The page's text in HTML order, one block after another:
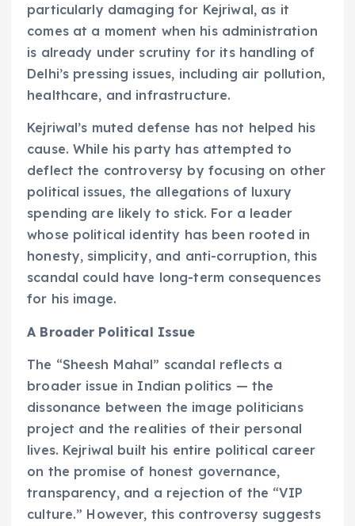
particularly damaging for Kejriwal, as it
comes at a moment when his administration
is already under scrutiny for its handling of
Delhi’s pressing issues, including air pollution,
healthcare, and infrastructure.
Kejriwal’s muted defense has not helped his
cause. While his party has attempted to
deflect the controversy by focusing on other
political issues, the allegations of luxury
spending are likely to stick. For a leader
whose political identity has been rooted in
honesty, simplicity, and anti-corruption, this
scandal could have long-term consequences
for his image.
A Broader Political Issue
The “Sheesh Mahal” scandal reflects a
broader issue in Indian politics — the
dissonance between the image politicians
project and the realities of their personal
lives. Kejriwal built his entire political career
on the promise of honest governance,
transparency, and a rejection of the “VIP
culture.” However, this controversy suggests